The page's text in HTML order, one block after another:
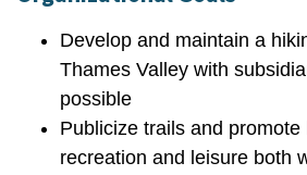
Develop and maintain a
Thames Valley with
possible
Publicize trails and
recreation and leisure both